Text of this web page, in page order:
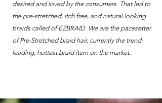
desired and loved by the consumers. That led to
the pre-stretched, itch free, and natural looking
braids called of EZBRAID. We are the pacesetter
of Pre-Stretched braid hair, currently the trend-
leading, hottest braid item on the market.